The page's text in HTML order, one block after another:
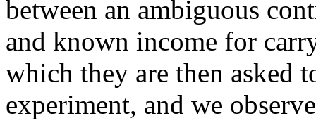
between an ambiguous
and known income for
which they are then asked
experiment, and we